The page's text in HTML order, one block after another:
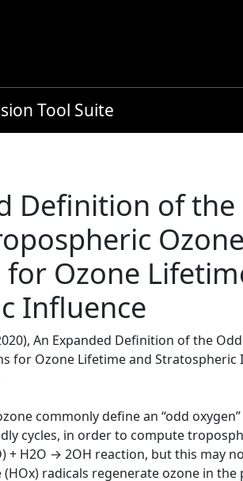
Tool Suite
Definition of the
Ozone
Influence
An Expanded Definition of the
for Ozone Lifetime and Stratospheric
commonly define an “odd
cycles, in order to compute
+ H2O → 2OH reaction, but this may
radicals regenerate ozone in